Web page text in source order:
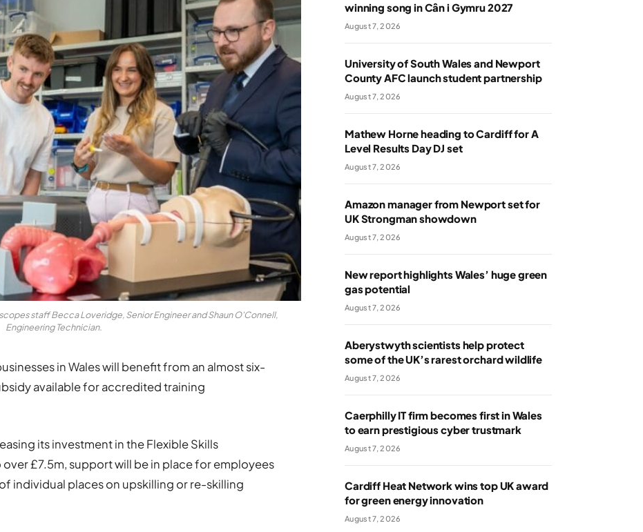
staff Becca Loveridge, Senior Engineer and Shaun O'Connell,
Engineering Technician.
in Wales will benefit from an almost six-
available for accredited training
its investment in the Flexible Skills
£7.5m, support will be in place for employees
individual places on upskilling or re-skilling
winning song in Cân i Gymru 2027
August 7, 2026
University of South Wales and Newport
County AFC launch student partnership
August 7, 2026
Mathew Horne heading to Cardiff for A
Level Results Day DJ set
August 7, 2026
Amazon manager from Newport set for
UK Strongman showdown
August 7, 2026
New report highlights Wales’ huge green
gas potential
August 7, 2026
Aberystwyth scientists help protect
some of the UK’s rarest orchard wildlife
August 7, 2026
Caerphilly IT firm becomes first in Wales
to earn prestigious cyber trustmark
August 7, 2026
Cardiff Heat Network wins top UK award
for green energy innovation
August 7, 2026